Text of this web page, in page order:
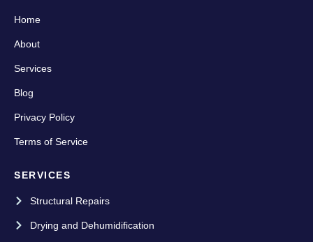
SERVICES
Structural Repairs
Drying and Dehumidification
Home
About
Services
Blog
Privacy Policy
Terms of Service